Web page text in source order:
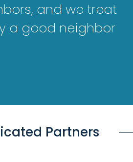
and we treat
a good neighbor
Partners